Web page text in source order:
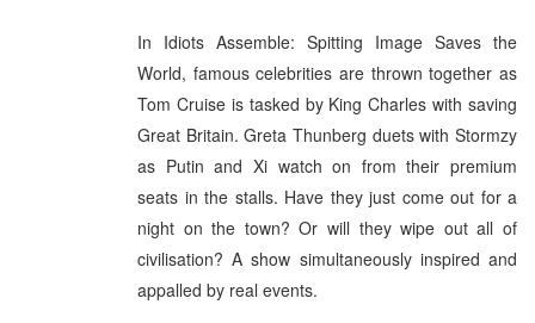
In Idiots Assemble: Spitting Image Saves the
World, famous celebrities are thrown together as
Tom Cruise is tasked by King Charles with saving
Great Britain. Greta Thunberg duets with Stormzy
as Putin and Xi watch on from their premium
seats in the stalls. Have they just come out for a
night on the town? Or will they wipe out all of
civilisation? A show simultaneously inspired and
appalled by real events.